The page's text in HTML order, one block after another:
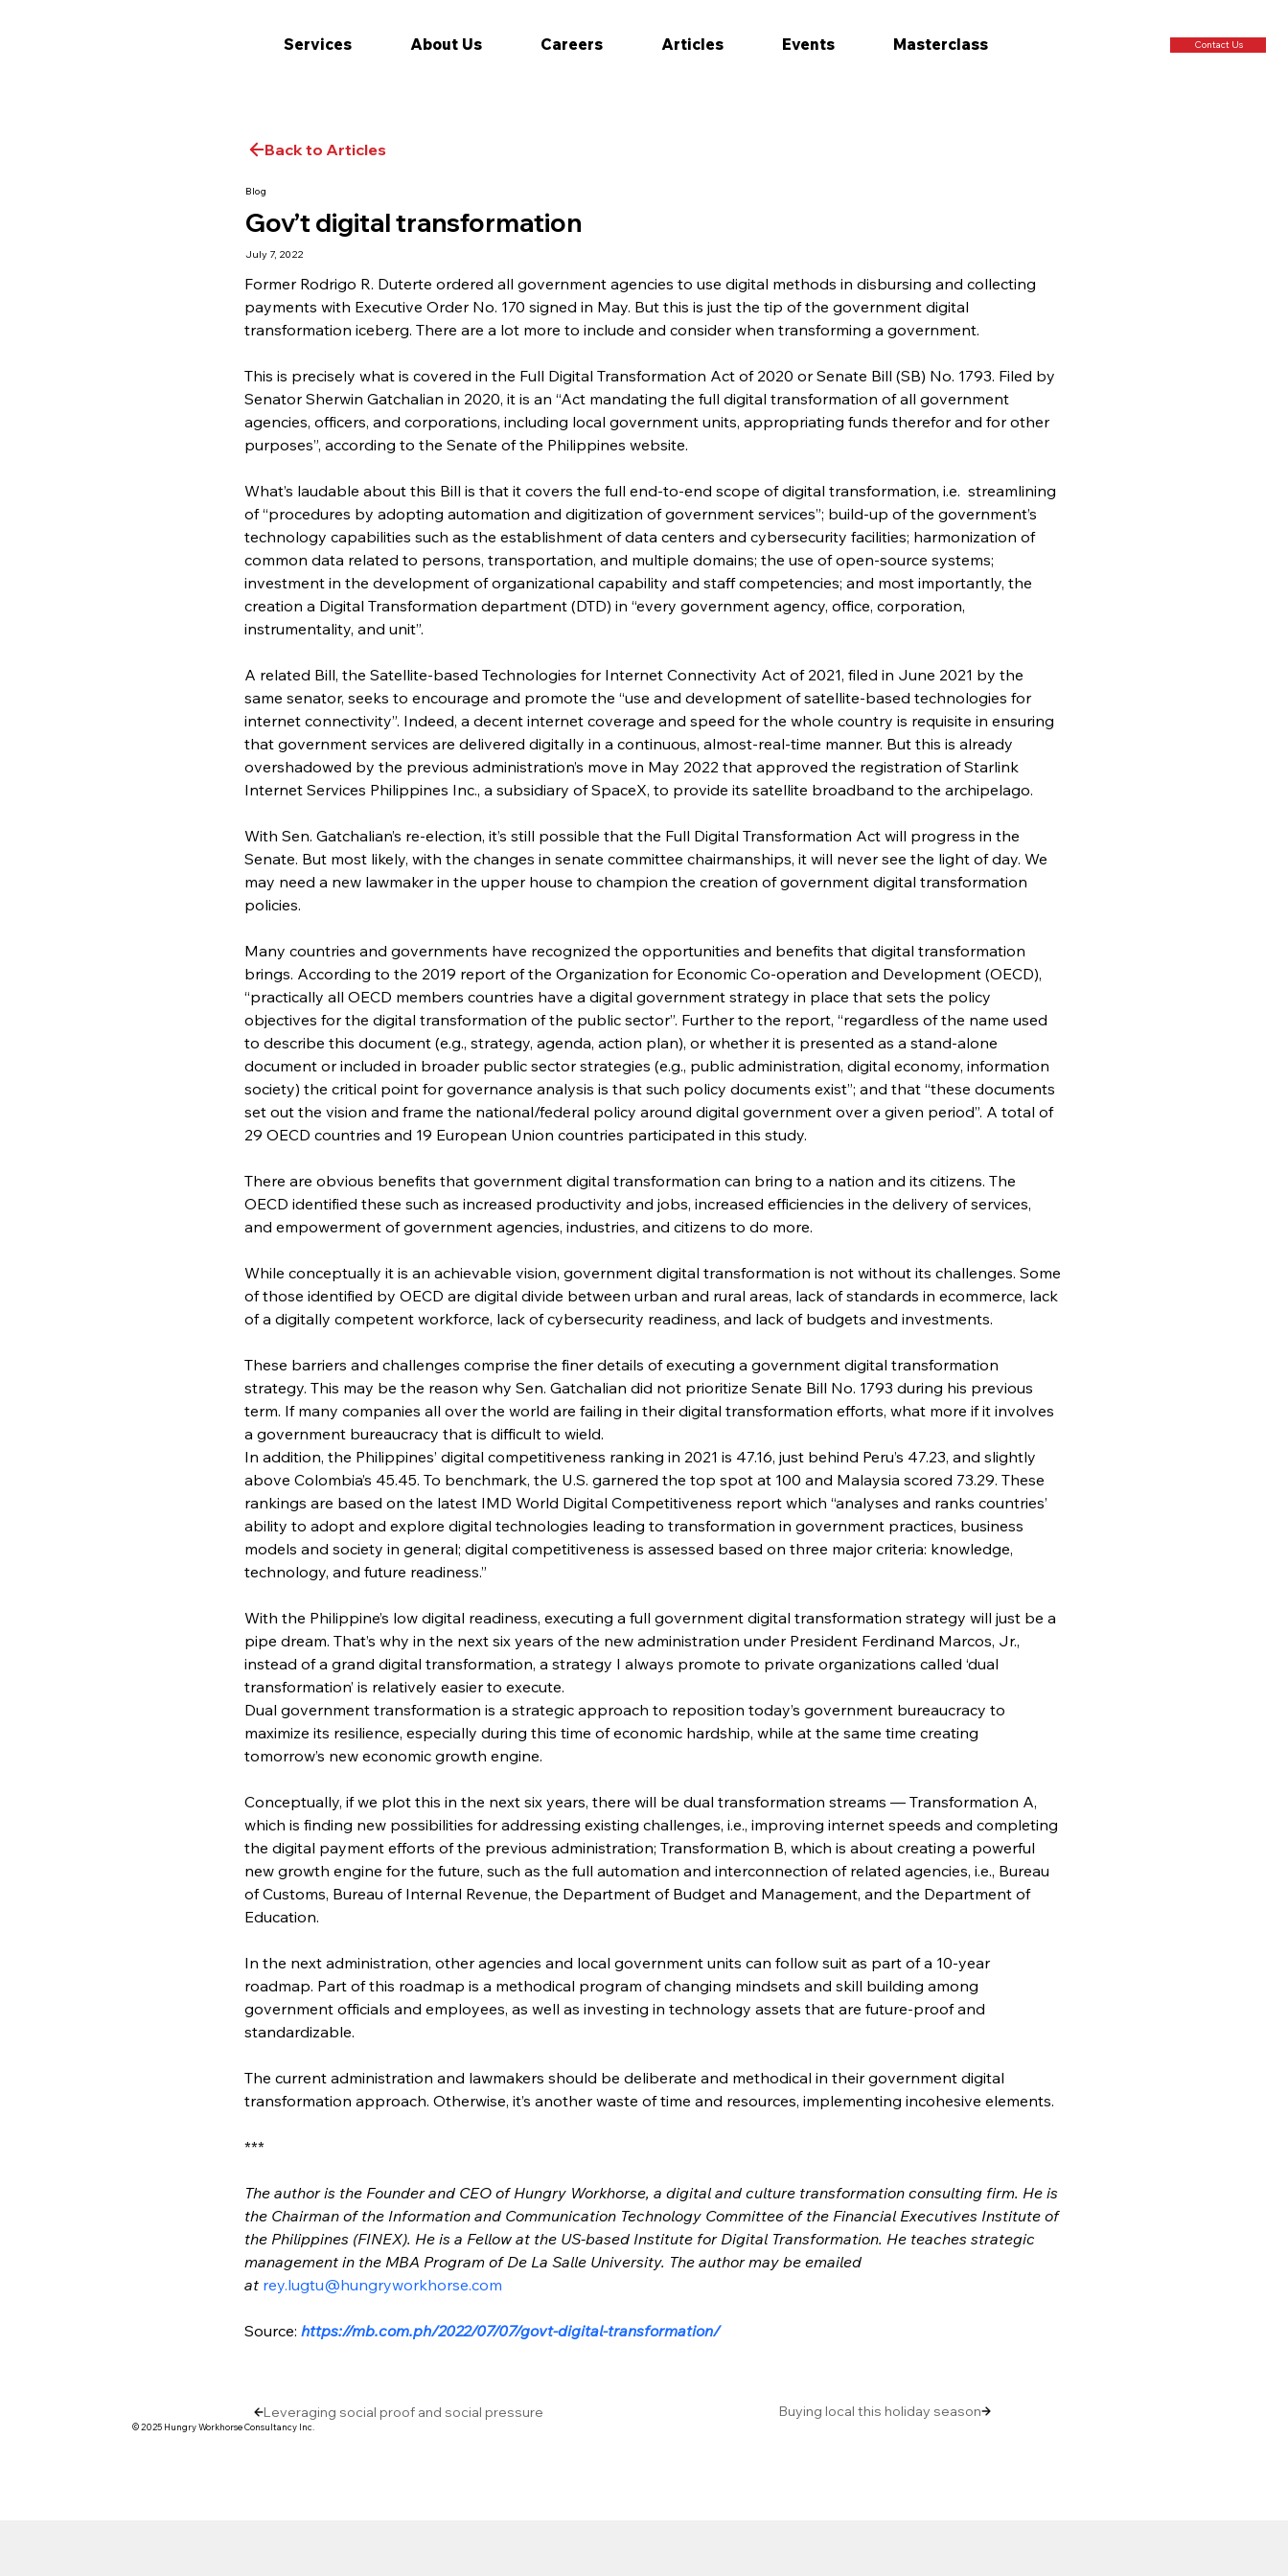
Services About Us Careers Articles Events Masterclass Contact Us
Back to Articles
Blog
Gov’t digital transformation
July 7, 2022
Former Rodrigo R. Duterte ordered all government agencies to use digital methods in disbursing and collecting
payments with Executive Order No. 170 signed in May. But this is just the tip of the government digital
transformation iceberg. There are a lot more to include and consider when transforming a government.
This is precisely what is covered in the Full Digital Transformation Act of 2020 or Senate Bill (SB) No. 1793. Filed by
Senator Sherwin Gatchalian in 2020, it is an “Act mandating the full digital transformation of all government
agencies, officers, and corporations, including local government units, appropriating funds therefor and for other
purposes”, according to the Senate of the Philippines website.
What’s laudable about this Bill is that it covers the full end-to-end scope of digital transformation, i.e.  streamlining
of “procedures by adopting automation and digitization of government services”; build-up of the government’s
technology capabilities such as the establishment of data centers and cybersecurity facilities; harmonization of
common data related to persons, transportation, and multiple domains; the use of open-source systems;
investment in the development of organizational capability and staff competencies; and most importantly, the
creation a Digital Transformation department (DTD) in “every government agency, office, corporation,
instrumentality, and unit”.
A related Bill, the Satellite-based Technologies for Internet Connectivity Act of 2021, filed in June 2021 by the
same senator, seeks to encourage and promote the “use and development of satellite-based technologies for
internet connectivity”. Indeed, a decent internet coverage and speed for the whole country is requisite in ensuring
that government services are delivered digitally in a continuous, almost-real-time manner. But this is already
overshadowed by the previous administration’s move in May 2022 that approved the registration of Starlink
Internet Services Philippines Inc., a subsidiary of SpaceX, to provide its satellite broadband to the archipelago.
With Sen. Gatchalian’s re-election, it’s still possible that the Full Digital Transformation Act will progress in the
Senate. But most likely, with the changes in senate committee chairmanships, it will never see the light of day. We
may need a new lawmaker in the upper house to champion the creation of government digital transformation
policies.
Many countries and governments have recognized the opportunities and benefits that digital transformation
brings. According to the 2019 report of the Organization for Economic Co-operation and Development (OECD),
“practically all OECD members countries have a digital government strategy in place that sets the policy
objectives for the digital transformation of the public sector”. Further to the report, “regardless of the name used
to describe this document (e.g., strategy, agenda, action plan), or whether it is presented as a stand-alone
document or included in broader public sector strategies (e.g., public administration, digital economy, information
society) the critical point for governance analysis is that such policy documents exist”; and that “these documents
set out the vision and frame the national/federal policy around digital government over a given period”. A total of
29 OECD countries and 19 European Union countries participated in this study.
There are obvious benefits that government digital transformation can bring to a nation and its citizens. The
OECD identified these such as increased productivity and jobs, increased efficiencies in the delivery of services,
and empowerment of government agencies, industries, and citizens to do more.
While conceptually it is an achievable vision, government digital transformation is not without its challenges. Some
of those identified by OECD are digital divide between urban and rural areas, lack of standards in ecommerce, lack
of a digitally competent workforce, lack of cybersecurity readiness, and lack of budgets and investments.
These barriers and challenges comprise the finer details of executing a government digital transformation
strategy. This may be the reason why Sen. Gatchalian did not prioritize Senate Bill No. 1793 during his previous
term. If many companies all over the world are failing in their digital transformation efforts, what more if it involves
a government bureaucracy that is difficult to wield.
In addition, the Philippines’ digital competitiveness ranking in 2021 is 47.16, just behind Peru’s 47.23, and slightly
above Colombia’s 45.45. To benchmark, the U.S. garnered the top spot at 100 and Malaysia scored 73.29. These
rankings are based on the latest IMD World Digital Competitiveness report which “analyses and ranks countries’
ability to adopt and explore digital technologies leading to transformation in government practices, business
models and society in general; digital competitiveness is assessed based on three major criteria: knowledge,
technology, and future readiness.”
With the Philippine’s low digital readiness, executing a full government digital transformation strategy will just be a
pipe dream. That’s why in the next six years of the new administration under President Ferdinand Marcos, Jr.,
instead of a grand digital transformation, a strategy I always promote to private organizations called ‘dual
transformation’ is relatively easier to execute.
Dual government transformation is a strategic approach to reposition today’s government bureaucracy to
maximize its resilience, especially during this time of economic hardship, while at the same time creating
tomorrow’s new economic growth engine.
Conceptually, if we plot this in the next six years, there will be dual transformation streams — Transformation A,
which is finding new possibilities for addressing existing challenges, i.e., improving internet speeds and completing
the digital payment efforts of the previous administration; Transformation B, which is about creating a powerful
new growth engine for the future, such as the full automation and interconnection of related agencies, i.e., Bureau
of Customs, Bureau of Internal Revenue, the Department of Budget and Management, and the Department of
Education.
In the next administration, other agencies and local government units can follow suit as part of a 10-year
roadmap. Part of this roadmap is a methodical program of changing mindsets and skill building among
government officials and employees, as well as investing in technology assets that are future-proof and
standardizable.
The current administration and lawmakers should be deliberate and methodical in their government digital
transformation approach. Otherwise, it’s another waste of time and resources, implementing incohesive elements.
***
The author is the Founder and CEO of Hungry Workhorse, a digital and culture transformation consulting firm. He is
the Chairman of the Information and Communication Technology Committee of the Financial Executives Institute of
the Philippines (FINEX). He is a Fellow at the US-based Institute for Digital Transformation. He teaches strategic
management in the MBA Program of De La Salle University. The author may be emailed
at rey.lugtu@hungryworkhorse.com
Source: https://mb.com.ph/2022/07/07/govt-digital-transformation/
Leveraging social proof and social pressure Buying local this holiday season
© 2025 Hungry Workhorse Consultancy Inc.